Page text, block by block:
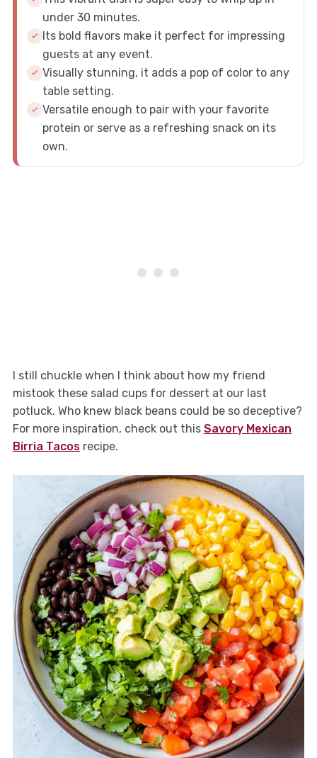
under 30 minutes.
Its bold flavors make it perfect for impressing
guests at any event.
Visually stunning, it adds a pop of color to any
table setting.
Versatile enough to pair with your favorite
protein or serve as a refreshing snack on its
own.
I still chuckle when I think about how my friend
mistook these salad cups for dessert at our last
potluck. Who knew black beans could be so deceptive?
For more inspiration, check out this Savory Mexican
Birria Tacosrecipe.